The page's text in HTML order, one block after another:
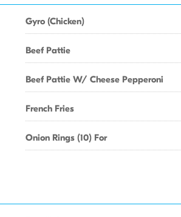
Gyro (Chicken)
Beef Pattie
Beef Pattie W/ Cheese Pepperoni
French Fries
Onion Rings (10) For